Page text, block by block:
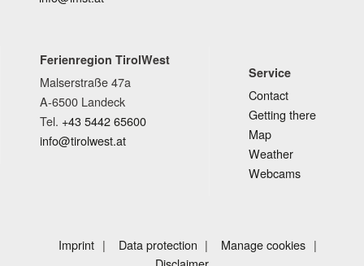
Ferienregion TirolWest
Malserstraße 47a
A-6500 Landeck
Tel. +43 5442 65600
info@tirolwest.at
Service
Contact
Getting there
Map
Weather
Webcams
Imprint Data protection
Manage cookies